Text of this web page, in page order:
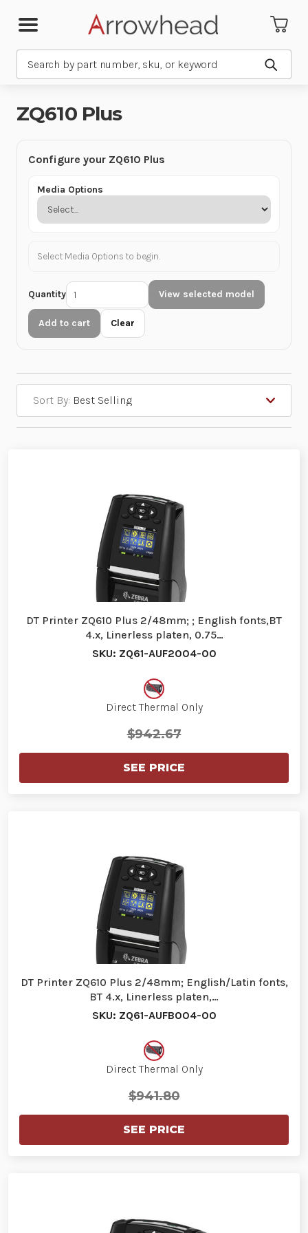
Submit
ZQ610 Plus
Configure your ZQ610 Plus
Media Options
Select Media Options to begin.
Quantity View selected model
Add to cart Clear
Sort By:
DT Printer ZQ610 Plus 2/48mm; ; English fonts,BT
4.x, Linerless platen, 0.75…
SKU: ZQ61-AUF2004-00
Direct Thermal Only
$942.67
SEE PRICE
DT Printer ZQ610 Plus 2/48mm; English/Latin fonts,
BT 4.x, Linerless platen,…
SKU: ZQ61-AUFB004-00
Direct Thermal Only
$941.80
SEE PRICE